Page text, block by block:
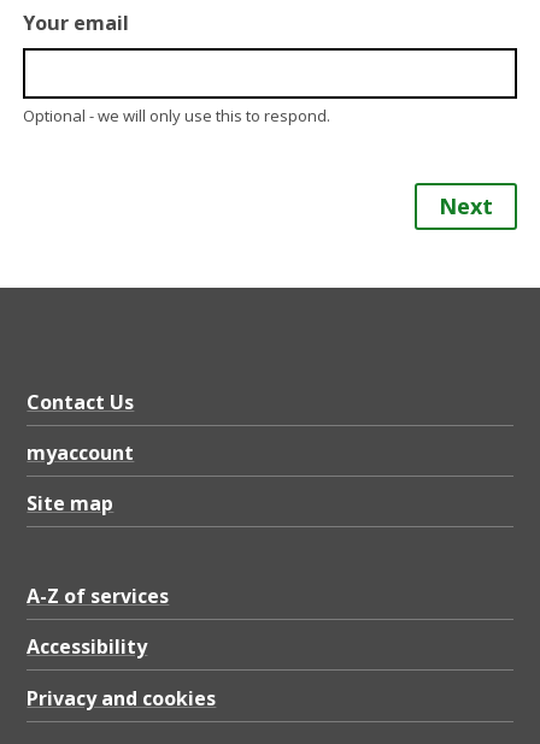
Your email
Optional - we will only use this to respond.
Next
Contact Us
myaccount
Site map
A-Z of services
Accessibility
Privacy and cookies